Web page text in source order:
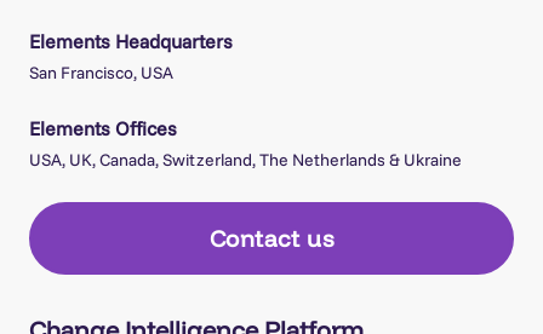
Elements Headquarters
San Francisco, USA
Elements Offices
USA, UK, Canada, Switzerland, The Netherlands & Ukraine
Contact us